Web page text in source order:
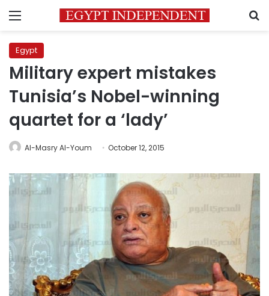
Menu
Egypt
Military expert mistakes
Tunisia’s Nobel-winning
quartet for a ‘lady’
Al-Masry Al-Youm October 12, 2015